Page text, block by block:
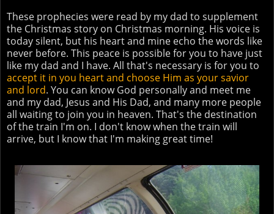
These prophecies were read by my dad to supplement
the Christmas story on Christmas morning. His voice is
today silent, but his heart and mine echo the words like
never before. This peace is possible for you to have just
like my dad and I have. All that's necessary is for you to
accept it in you heart and choose Him as your savior
and lord. You can know God personally and meet me
and my dad, Jesus and His Dad, and many more people
all waiting to join you in heaven. That's the destination
of the train I'm on. I don't know when the train will
arrive, but I know that I'm making great time!